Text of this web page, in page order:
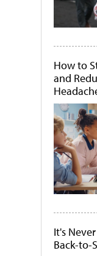
How to
and
It's
Back-to-